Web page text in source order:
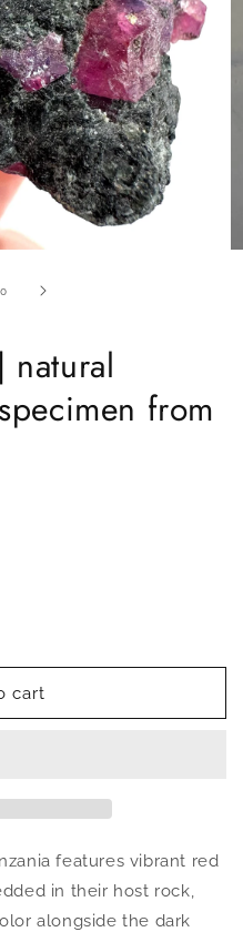
natural
from
cart
features vibrant red
in their host rock,
alongside the dark